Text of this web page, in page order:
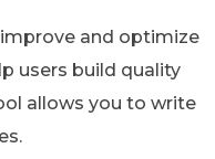
and optimize
users build quality
allows you to write